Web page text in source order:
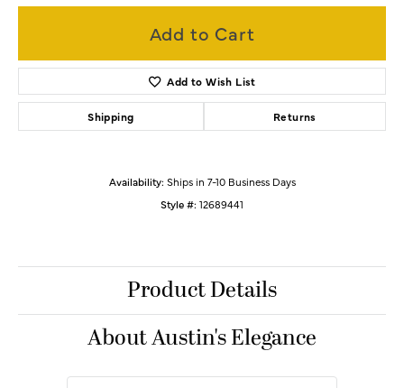
Add to Cart
Add to Wish List
Shipping Returns
Availability: Ships in 7-10 Business Days
Style #: 12689441
Product Details
About Austin's Elegance